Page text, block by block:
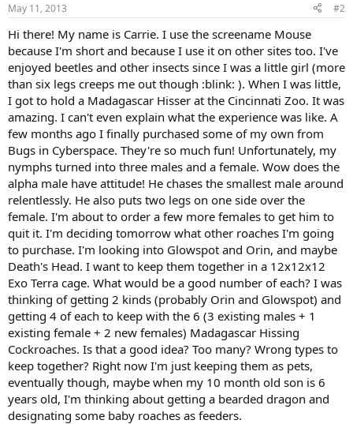
t
a
t
e
r
t
e
May 11, 2013 #2
Hi there! My name is Carrie. I use the screename Mouse
because I'm short and because I use it on other sites too. I've
enjoyed beetles and other insects since I was a little girl (more
than six legs creeps me out though :blink: ). When I was little,
I got to hold a Madagascar Hisser at the Cincinnati Zoo. It was
amazing. I can't even explain what the experience was like. A
few months ago I finally purchased some of my own from
Bugs in Cyberspace. They're so much fun! Unfortunately, my
nymphs turned into three males and a female. Wow does the
alpha male have attitude! He chases the smallest male around
relentlessly. He also puts two legs on one side over the
female. I'm about to order a few more females to get him to
quit it. I'm deciding tomorrow what other roaches I'm going
to purchase. I'm looking into Glowspot and Orin, and maybe
Death's Head. I want to keep them together in a 12x12x12
Exo Terra cage. What would be a good number of each? I was
thinking of getting 2 kinds (probably Orin and Glowspot) and
getting 4 of each to keep with the 6 (3 existing males + 1
existing female + 2 new females) Madagascar Hissing
Cockroaches. Is that a good idea? Too many? Wrong types to
keep together? Right now I'm just keeping them as pets,
eventually though, maybe when my 10 month old son is 6
years old, I'm thinking about getting a bearded dragon and
designating some baby roaches as feeders.